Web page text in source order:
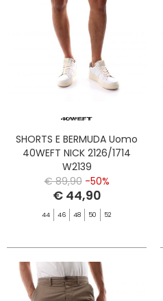
SHORTS E BERMUDA Uomo
40WEFT NICK 2126/1714
W2139
€ 89,90 -50%
€ 44,90
44 46 48 50 52